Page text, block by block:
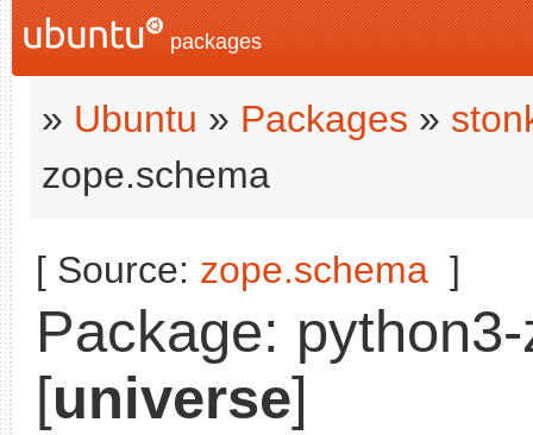
packages
» Ubuntu » Packages »
zope.schema
[ Source: zope.schema ]
Package:
[universe]